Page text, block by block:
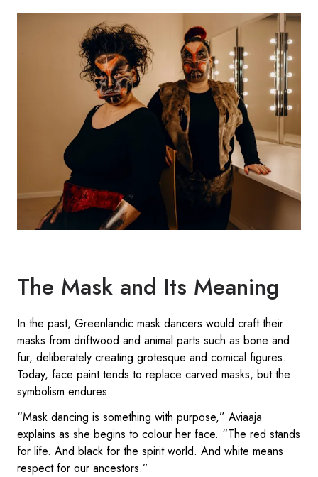
The Mask and Its Meaning
In the past, Greenlandic mask dancers would craft their
masks from driftwood and animal parts such as bone and
fur, deliberately creating grotesque and comical figures.
Today, face paint tends to replace carved masks, but the
symbolism endures.
“Mask dancing is something with purpose,” Aviaaja
explains as she begins to colour her face. “The red stands
for life. And black for the spirit world. And white means
respect for our ancestors.”